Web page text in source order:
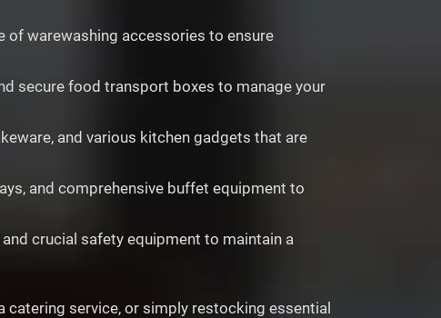
of warewashing accessories to ensure
secure food transport boxes to manage your
and various kitchen gadgets that are
and comprehensive buffet equipment to
crucial safety equipment to maintain a
catering service, or simply restocking essential